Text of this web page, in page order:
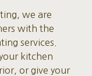
we are
with the
services.
kitchen
or give your